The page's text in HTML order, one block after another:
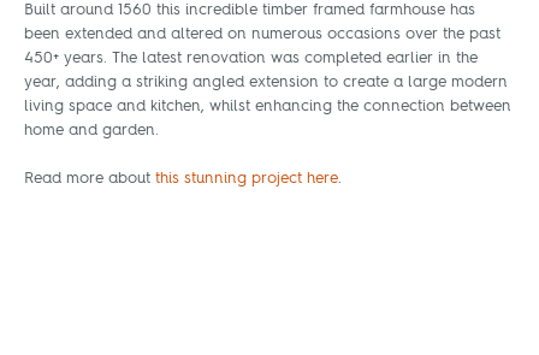
Built around 1560 this incredible timber framed farmhouse has
been extended and altered on numerous occasions over the past
450+ years. The latest renovation was completed earlier in the
year, adding a striking angled extension to create a large modern
living space and kitchen, whilst enhancing the connection between
home and garden.
Read more about this stunning project here